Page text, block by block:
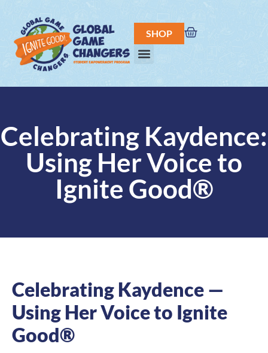
SHOP
Celebrating Kaydence:
Using Her Voice to
Ignite Good®
Celebrating Kaydence —
Using Her Voice to Ignite
Good®